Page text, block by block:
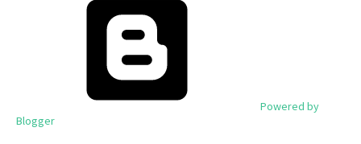
Powered by
Blogger